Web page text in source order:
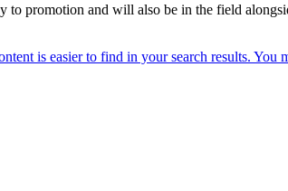
promotion and will also be in the field